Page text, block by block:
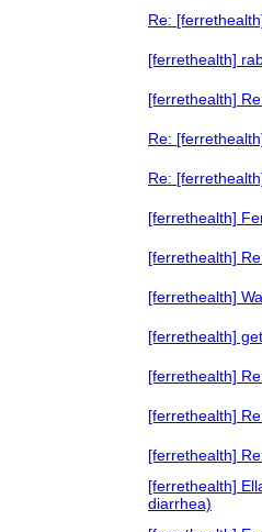
Re:
[ferrethealth]
[ferrethealth]
Re:
Re:
[ferrethealth]
[ferrethealth]
[ferrethealth]
[ferrethealth]
[ferrethealth]
[ferrethealth]
[ferrethealth]
[ferrethealth]
diarrhea)